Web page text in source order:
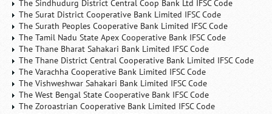
The Sindhudurg District Central Coop Bank Ltd IFSC Code
The Surat District Cooperative Bank Limited IFSC Code
The Surath Peoples Cooperative Bank Limited IFSC Code
The Tamil Nadu State Apex Cooperative Bank IFSC Code
The Thane Bharat Sahakari Bank Limited IFSC Code
The Thane District Central Cooperative Bank Limited IFSC Code
The Varachha Cooperative Bank Limited IFSC Code
The Vishweshwar Sahakari Bank Limited IFSC Code
The West Bengal State Cooperative Bank IFSC Code
The Zoroastrian Cooperative Bank Limited IFSC Code